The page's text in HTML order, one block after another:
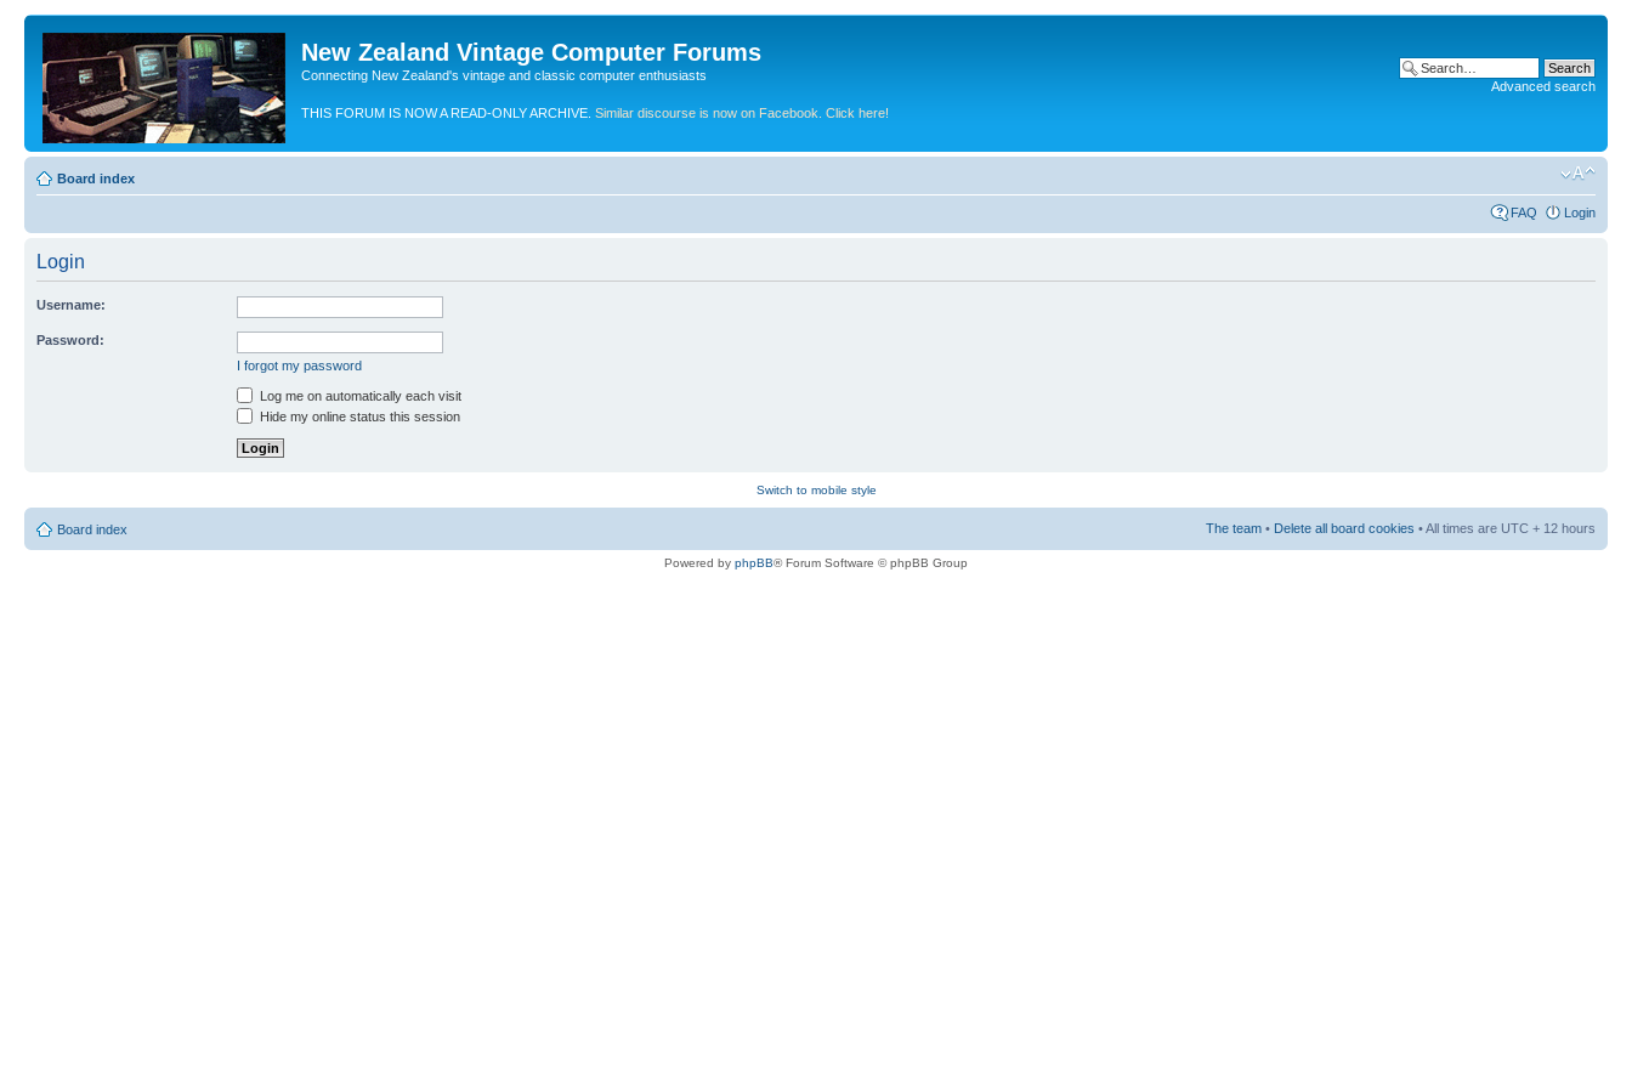
New Zealand Vintage Computer Forums
Connecting New Zealand's vintage and classic computer enthusiasts
THIS FORUM IS NOW A READ-ONLY ARCHIVE. Similar discourse is now on Facebook. Click here!
Advanced search
Board index
FAQ Login
Login
Username:
Password:
I forgot my password
Log me on automatically each visit
Hide my online status this session
Switch to mobile style
Board index The team • Delete all board cookies • All times are UTC + 12 hours
Powered by phpBB® Forum Software © phpBB Group